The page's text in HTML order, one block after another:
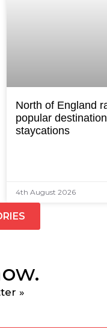
North of England
popular
staycations
4th August 2026
»